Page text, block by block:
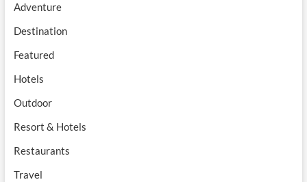
Adventure
Destination
Featured
Hotels
Outdoor
Resort & Hotels
Restaurants
Travel